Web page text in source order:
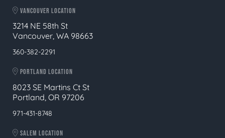
VANCOUVER LOCATION
3214 NE 58th St
Vancouver, WA 98663
360-382-2291
PORTLAND LOCATION
8023 SE Martins Ct St
Portland, OR 97206
971-431-8748
SALEM LOCATION